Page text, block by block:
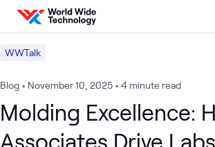
Skip to content
WWTalk
Blog • November 10, 2025 • 4 minute read
Molding Excellence:
Associates Drive